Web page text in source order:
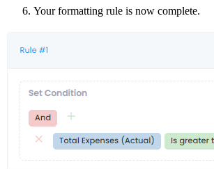
Your formatting rule is now complete.